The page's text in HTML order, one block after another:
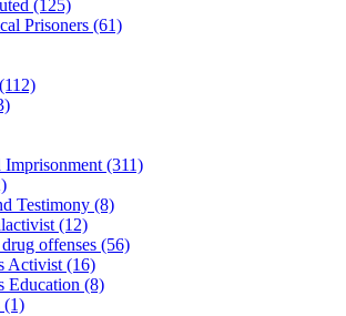
(125)
Prisoners (61)
(112)
Imprisonment(311)
Testimony (8)
(12)
offenses (56)
Activist(16)
Education (8)
(1)